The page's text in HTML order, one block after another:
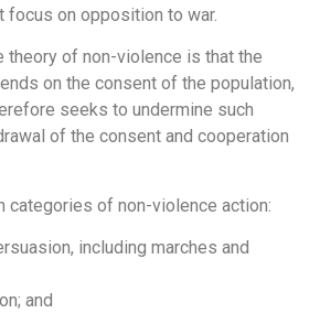
focus on opposition to war.
theory of non-violence is that the
on the consent of the population,
seeks to undermine such
of the consent and cooperation
categories of non-violence action:
including marches and
and